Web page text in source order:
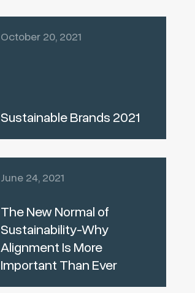
October 20, 2021
Sustainable Brands 2021
June 24, 2021
The New Normal of
Sustainability-Why
Alignment Is More
Important Than Ever